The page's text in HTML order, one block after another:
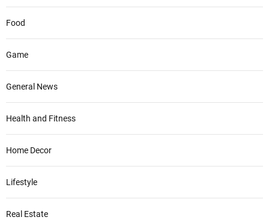
Food
Game
General News
Health and Fitness
Home Decor
Lifestyle
Real Estate